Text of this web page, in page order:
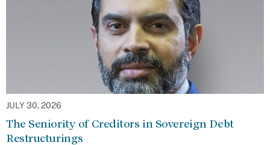
JULY 30, 2026
The Seniority of Creditors in Sovereign Debt
Restructurings